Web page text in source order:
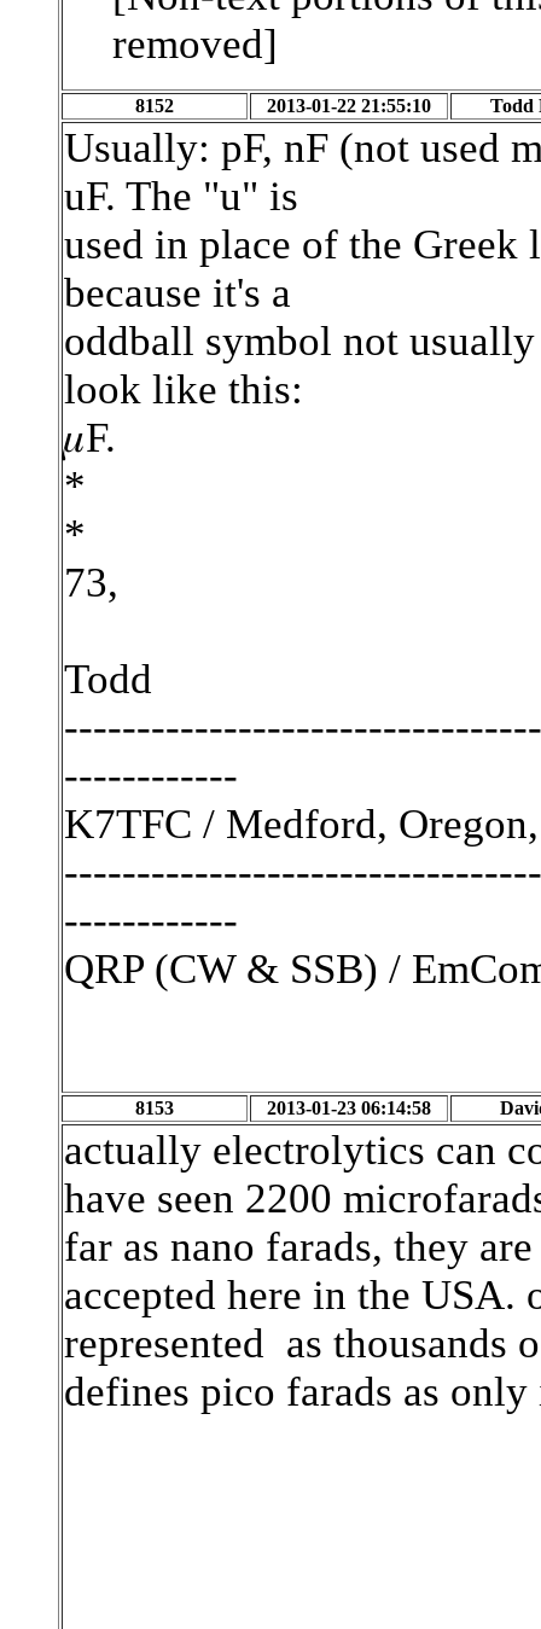
removed]
8152 2013-01-22 21:55:10 Todd
Usually: pF, nF (not used
uF. The "u" is
used in place of the
because it's a
oddball symbol not
look like this:
𝜇F.
*
*
73,
Todd
------------
K7TFC / Medford,
------------
QRP (CW & SSB) /
8153 2013-01-23 06:14:58
actually electrolytics can
have seen 2200
far as nano farads, they
accepted here in the USA.
represented as thousands
defines pico farads as